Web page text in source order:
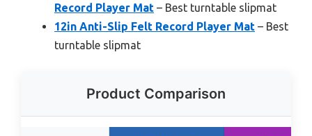
Record Player Mat – Best turntable slipmat
12in Anti-Slip Felt Record Player Mat – Best
turntable slipmat
Product Comparison